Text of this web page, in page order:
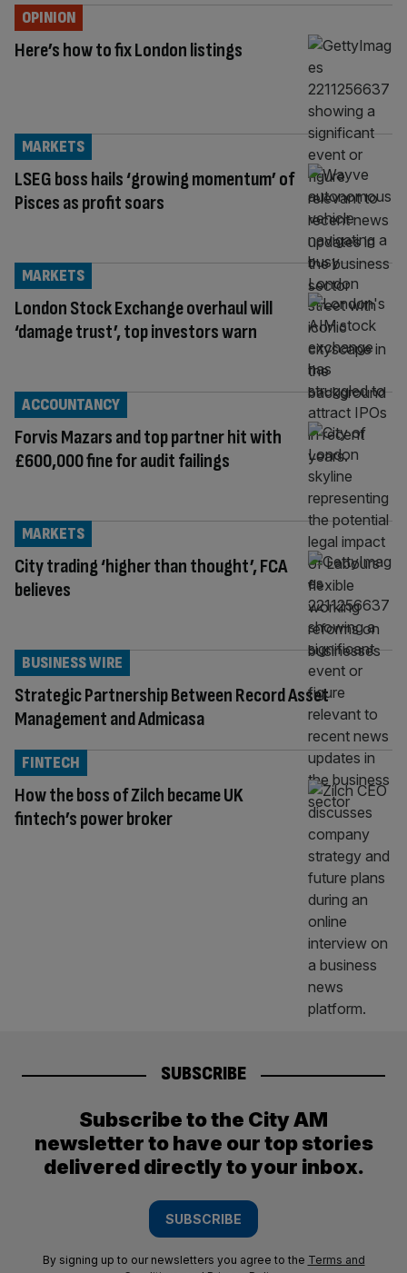
Here’s how to fix London listings
OPINION
LSEG boss hails ‘growing momentum’ of
Pisces as profit soars
MARKETS
London Stock Exchange overhaul will
‘damage trust’, top investors warn
MARKETS
Forvis Mazars and top partner hit with
£600,000 fine for audit failings
ACCOUNTANCY
City trading ‘higher than thought’, FCA
believes
MARKETS
Strategic Partnership Between Record Asset
Management and Admicasa
BUSINESS WIRE
How the boss of Zilch became UK
fintech’s power broker
FINTECH
SUBSCRIBE
Subscribe to the City AM
newsletter to have our top stories
delivered directly to your inbox.
SUBSCRIBE
By signing up to our newsletters you agree to the Terms and